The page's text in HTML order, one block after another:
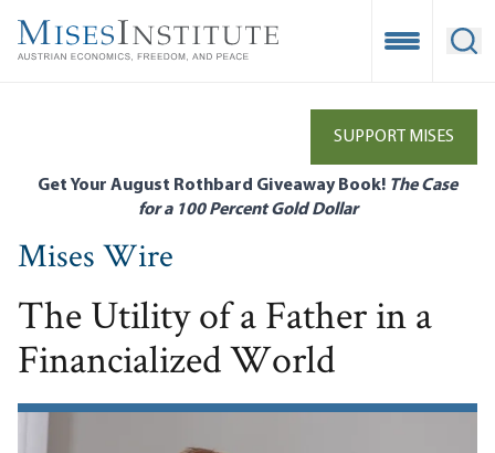
main
Open
SUPPORT MISES
Get Your August Rothbard Giveaway Book! The Case
for a 100 Percent Gold Dollar
Mises Wire
The Utility of a Father in a
Financialized World